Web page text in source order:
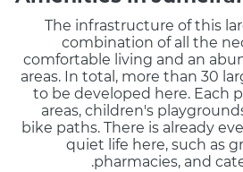
The infrastructure of this
combination of all the
comfortable living and an
areas. In total, more than 30
to be developed here. Each
areas, children's
bike paths. There is already
quiet life here, such as
pharmacies, and